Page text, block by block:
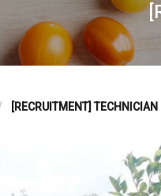
[RECRUITMENT]